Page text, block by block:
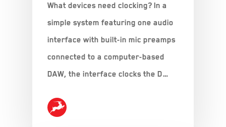
What devices need clocking? In a
simple system featuring one audio
interface with built-in mic preamps
connected to a computer-based
DAW, the interface clocks the D…